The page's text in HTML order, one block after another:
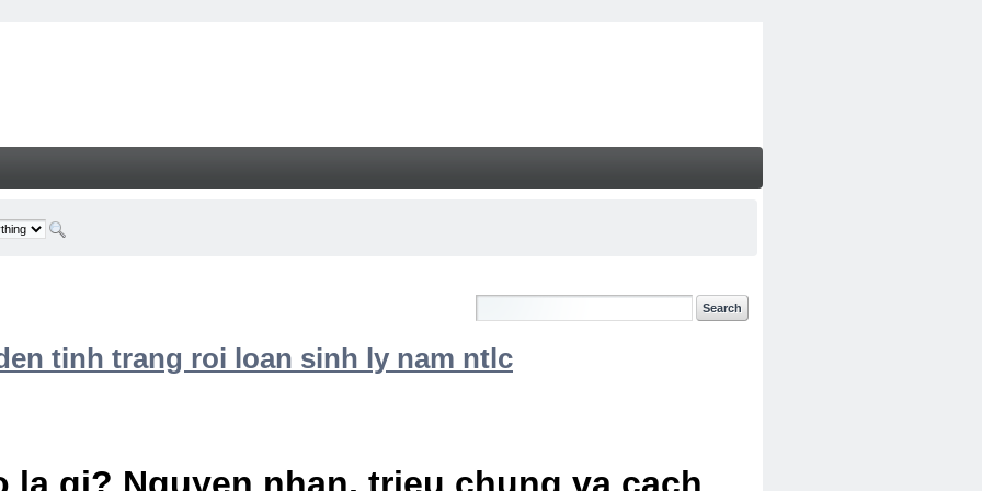
tinh trang roi loan sinh ly nam ntlc